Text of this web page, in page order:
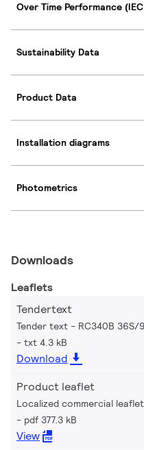
Over Time Performance
Sustainability Data
Product Data
Installation diagrams
Photometrics
Downloads
Leaflets
Tendertext
Tender text - RC340B 36S/
txt 4.3 kB
Download
Product leaflet
Localized commercial
pdf 377.3 kB
View